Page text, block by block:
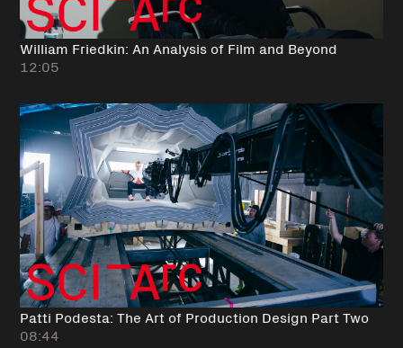
William Friedkin: An Analysis of Film and Beyond
12:05
Patti Podesta: The Art of Production Design Part Two
08:44